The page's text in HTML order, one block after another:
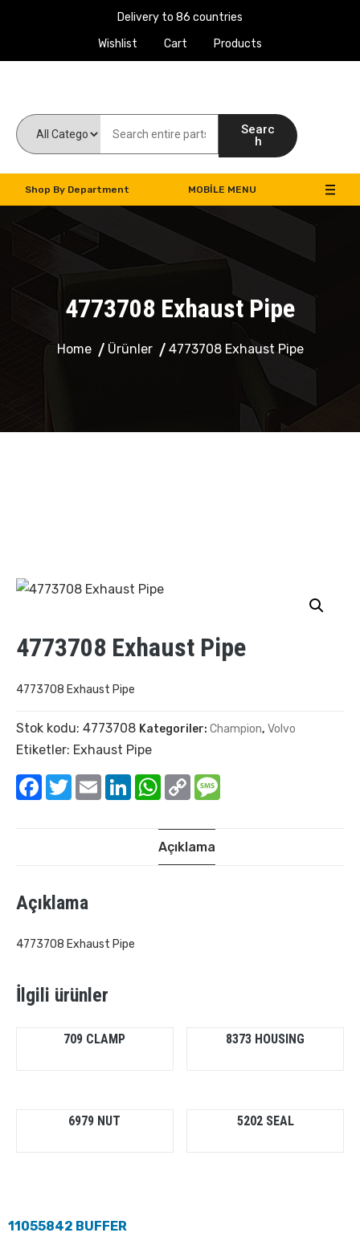
Delivery to 86 countries
Wishlist
Cart Products
Searc
h
Shop By Department MOBILE MENU
4773708 Exhaust Pipe
Home Ürünler 4773708 Exhaust Pipe
4773708 Exhaust Pipe
4773708 Exhaust Pipe
Stok kodu: 4773708 Kategoriler: Champion, Volvo
Etiketler: Exhaust Pipe
Facebook
TwitterEmail LinkedInWhatsApp
Copy
Link
Açıklama
Açıklama
4773708 Exhaust Pipe
İlgili ürünler
709 CLAMP 8373 HOUSING
6979 NUT 5202 SEAL
11055842 BUFFER